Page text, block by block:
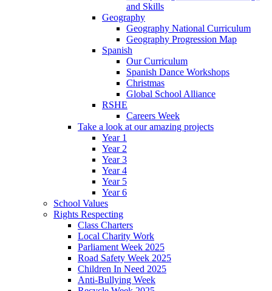
and Skills
Geography
Geography National Curriculum
Geography Progression Map
Spanish
Our Curriculum
Spanish Dance Workshops
Christmas
Global School Alliance
RSHE
Careers Week
Take a look at our amazing projects
Year 1
Year 2
Year 3
Year 4
Year 5
Year 6
School Values
Rights Respecting
Class Charters
Local Charity Work
Parliament Week 2025
Road Safety Week 2025
Children In Need 2025
Anti-Bullying Week